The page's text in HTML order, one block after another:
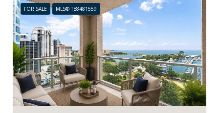
FOR SALE MLS® TB8481559